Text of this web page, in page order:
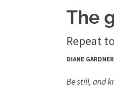
The
Repeat
DIANE GARDNER
Be still, and